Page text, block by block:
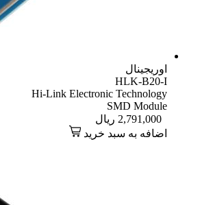
اوریجینال
HLK-B20-I
Hi-Link Electronic Technology
SMD Module
2,791,000 ریال
اضافه به سبد خرید